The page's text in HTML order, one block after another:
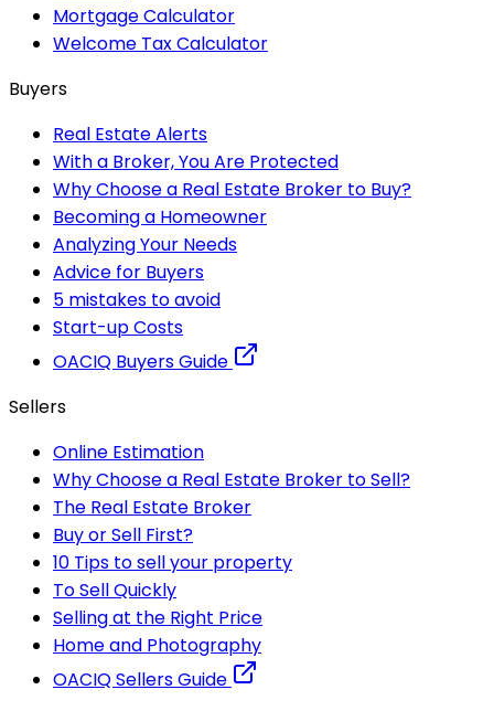
Mortgage Calculator
Welcome Tax Calculator
Buyers
Real Estate Alerts
With a Broker, You Are Protected
Why Choose a Real Estate Broker to Buy?
Becoming a Homeowner
Analyzing Your Needs
Advice for Buyers
5 mistakes to avoid
Start-up Costs
OACIQ Buyers Guide
Sellers
Online Estimation
Why Choose a Real Estate Broker to Sell?
The Real Estate Broker
Buy or Sell First?
10 Tips to sell your property
To Sell Quickly
Selling at the Right Price
Home and Photography
OACIQ Sellers Guide